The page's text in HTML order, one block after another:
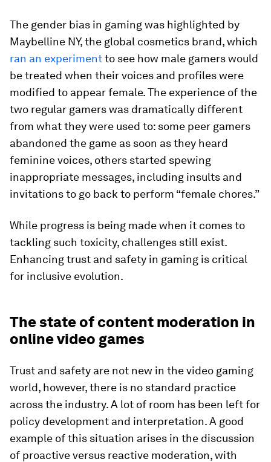
The gender bias in gaming was highlighted by
Maybelline NY, the global cosmetics brand, which
ran an experimentto see how male gamers would
be treated when their voices and profiles were
modified to appear female. The experience of the
two regular gamers was dramatically different
from what they were used to: some peer gamers
abandoned the game as soon as they heard
feminine voices, others started spewing
inappropriate messages, including insults and
invitations to go back to perform “female chores.”
While progress is being made when it comes to
tackling such toxicity, challenges still exist.
Enhancing trust and safety in gaming is critical
for inclusive evolution.
The state of content moderation in
online video games
Trust and safety are not new in the video gaming
world, however, there is no standard practice
across the industry. A lot of room has been left for
policy development and interpretation. A good
example of this situation arises in the discussion
of proactive versus reactive moderation, with